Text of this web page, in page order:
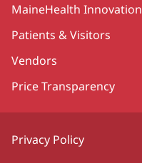
MaineHealth Innovation
Patients & Visitors
Vendors
Price Transparency
Privacy Policy